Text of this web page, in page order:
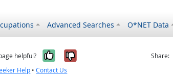
Advanced Searches O*NET Data
helpful? Yes, it was helpful
No, it was not
Help •Contact Us
Share: